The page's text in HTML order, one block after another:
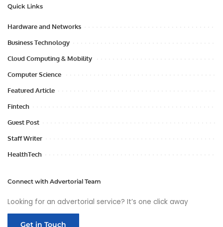
Quick Links
Hardware and Networks
Business Technology
Cloud Computing & Mobility
Computer Science
Featured Article
Fintech
Guest Post
Staff Writer
HealthTech
Connect with Advertorial Team
Looking for an advertorial service? It’s one click away
Get in Touch